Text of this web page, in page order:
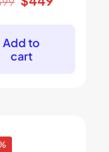
$699.
Add to
cart